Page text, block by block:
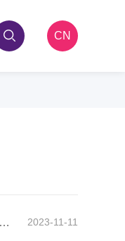
CN
2023-11-11